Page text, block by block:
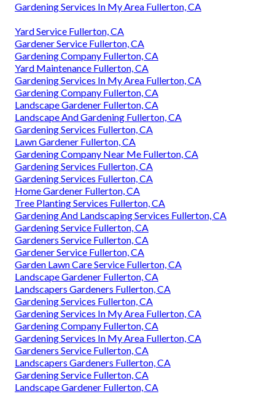
Gardening Services In My Area Fullerton, CA
Yard Service Fullerton, CA
Gardener Service Fullerton, CA
Gardening Company Fullerton, CA
Yard Maintenance Fullerton, CA
Gardening Services In My Area Fullerton, CA
Gardening Company Fullerton, CA
Landscape Gardener Fullerton, CA
Landscape And Gardening Fullerton, CA
Gardening Services Fullerton, CA
Lawn Gardener Fullerton, CA
Gardening Company Near Me Fullerton, CA
Gardening Services Fullerton, CA
Gardening Services Fullerton, CA
Home Gardener Fullerton, CA
Tree Planting Services Fullerton, CA
Gardening And Landscaping Services Fullerton, CA
Gardening Service Fullerton, CA
Gardeners Service Fullerton, CA
Gardener Service Fullerton, CA
Garden Lawn Care Service Fullerton, CA
Landscape Gardener Fullerton, CA
Landscapers Gardeners Fullerton, CA
Gardening Services Fullerton, CA
Gardening Services In My Area Fullerton, CA
Gardening Company Fullerton, CA
Gardening Services In My Area Fullerton, CA
Gardeners Service Fullerton, CA
Landscapers Gardeners Fullerton, CA
Gardening Service Fullerton, CA
Landscape Gardener Fullerton, CA